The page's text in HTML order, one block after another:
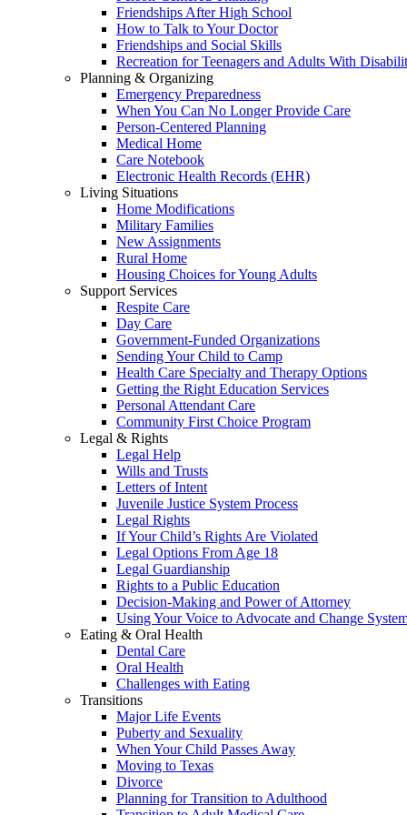
Friendships After High School
How to Talk to Your Doctor
Friendships and Social Skills
Recreation for Teenagers and Adults With
Planning & Organizing
Emergency Preparedness
When You Can No Longer Provide Care
Person-Centered Planning
Medical Home
Care Notebook
Electronic Health Records (EHR)
Living Situations
Home Modifications
Military Families
New Assignments
Rural Home
Housing Choices for Young Adults
Support Services
Respite Care
Day Care
Government-Funded Organizations
Sending Your Child to Camp
Health Care Specialty and Therapy Options
Getting the Right Education Services
Personal Attendant Care
Community First Choice Program
Legal & Rights
Legal Help
Wills and Trusts
Letters of Intent
Juvenile Justice System Process
Legal Rights
If Your Child’s Rights Are Violated
Legal Options From Age 18
Legal Guardianship
Rights to a Public Education
Decision-Making and Power of Attorney
Using Your Voice to Advocate and Change
Eating & Oral Health
Dental Care
Oral Health
Challenges with Eating
Transitions
Major Life Events
Puberty and Sexuality
When Your Child Passes Away
Moving to Texas
Divorce
Planning for Transition to Adulthood